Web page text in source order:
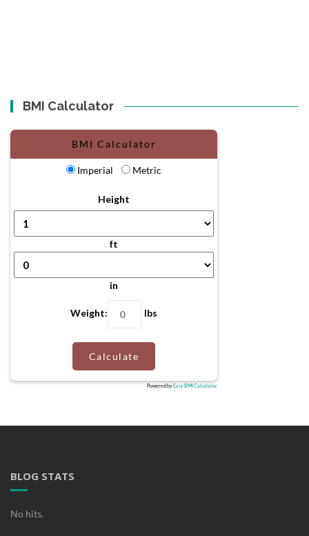
BMI Calculator
BMI Calculator
Imperial Metric
Height
ft
in
Weight: lbs
Calculate
Powered byEasy BMI Calculator
BLOG STATS
No hits.